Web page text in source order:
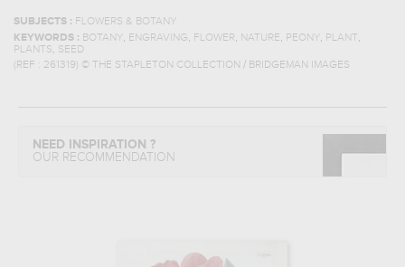
SUBJECTS : FLOWERS & BOTANY
KEYWORDS : BOTANY, ENGRAVING, FLOWER, NATURE, PEONY, PLANT,
PLANTS, SEED
(REF : 261319) © THE STAPLETON COLLECTION / BRIDGEMAN IMAGES
NEED INSPIRATION ?
OUR RECOMMENDATION